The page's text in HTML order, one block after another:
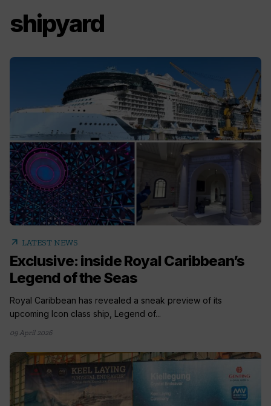
shipyard
arrow_outward LATEST NEWS
Exclusive: inside Royal Caribbean’s
Legend of the Seas
Royal Caribbean has revealed a sneak preview of its
upcoming Icon class ship, Legend of...
09 April 2026